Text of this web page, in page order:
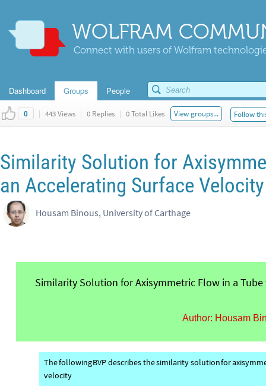
WOLFRAM
Connect with users of Wolfram
Dashboard Groups People
0 | 443 Views | 0 Replies | 0 Total Likes View groups... Follow
Similarity Solution for
an Accelerating Surface Velocity
Housam Binous, University of Carthage
Similarity Solution for Axisymmetric Flow in a
Author: Housam
ThefollowingBVPdescribesthesimilaritysolutionfor
velocity